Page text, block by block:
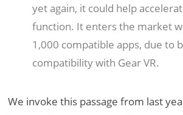
yet again, it could help
function. It enters the market
1,000 compatible apps, due to
compatibility with Gear VR.
We invoke this passage from last